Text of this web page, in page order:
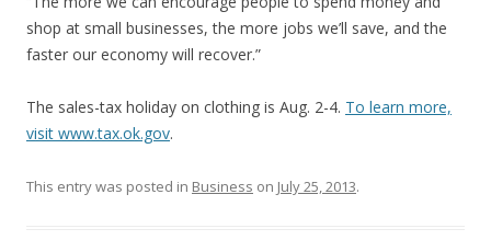
shop at small businesses, the more jobs we’ll save, and the
faster our economy will recover.”
The sales-tax holiday on clothing is Aug. 2-4. To learn more,
visit www.tax.ok.gov.
This entry was posted in Business on July 25, 2013.